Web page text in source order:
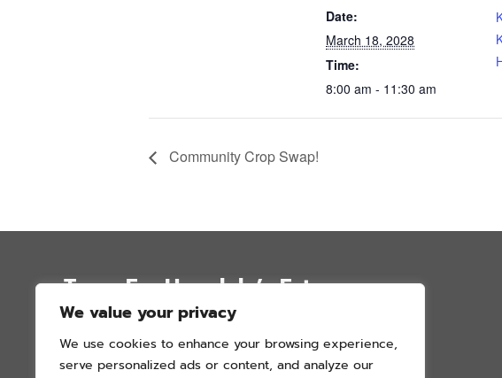
We value your privacy
We use cookies to enhance your browsing experience,
serve personalized ads or content, and analyze our
Date:
March 18, 2028
Time:
8:00 am - 11:30 am
Community Crop Swap!
Trees For Honolulu’s Future
P.O. Box 12051
Honolulu, Hawai’i 96828